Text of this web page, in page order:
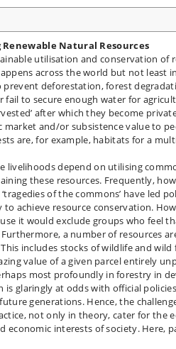
Natural Resources
utilisation and conservation of
across the world but not least
deforestation, forest
to secure enough water for
after which they become
market and/or subsistence value to
are, for example, habitats for a
livelihoods depend on utilising
these resources. Frequently,
of the commons’ have led
achieve resource conservation.
it would exclude groups who feel
a number of resources
includes stocks of wildlife and
value of a given parcel entirely
most profoundly in forestry in
glaringly at odds with official
generations. Hence, the
not only in theory, cater for the
economic interests of society. Here,